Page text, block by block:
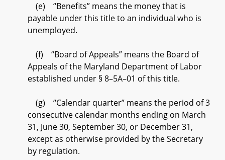
(e) “Benefits” means the money that is
payable under this title to an individual who is
unemployed.
(f) “Board of Appeals” means the Board of
Appeals of the Maryland Department of Labor
established under § 8–5A–01 of this title.
(g) “Calendar quarter” means the period of 3
consecutive calendar months ending on March
31, June 30, September 30, or December 31,
except as otherwise provided by the Secretary
by regulation.